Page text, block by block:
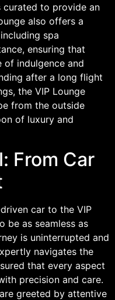
curated to provide an
also offers a
spa
ensuring that
of indulgence and
after a long flight
the VIP Lounge
from the outside
of luxury and
From Car
car to the VIP
be as seamless as
is uninterrupted and
navigates the
that every aspect
precision and care.
greeted by attentive